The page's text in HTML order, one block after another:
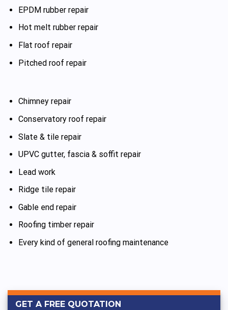
EPDM rubber repair
Hot melt rubber repair
Flat roof repair
Pitched roof repair
Chimney repair
Conservatory roof repair
Slate & tile repair
UPVC gutter, fascia & soffit repair
Lead work
Ridge tile repair
Gable end repair
Roofing timber repair
Every kind of general roofing maintenance
GET A FREE QUOTATION